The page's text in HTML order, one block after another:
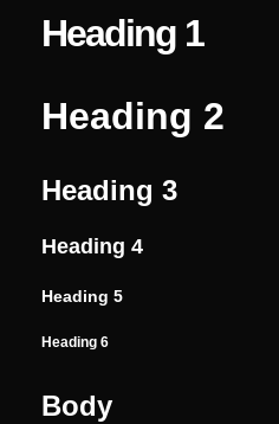
Heading 1
Heading 2
Heading 3
Heading 4
Heading 5
Heading 6
Body